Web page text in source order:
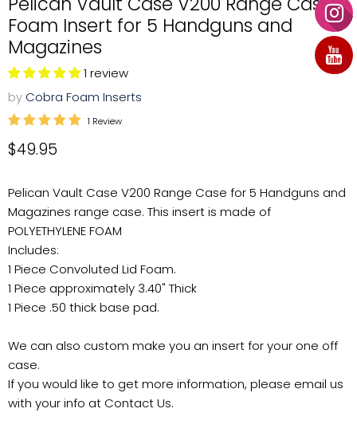
Foam Insert for 5 Handguns and
Magazines
1 review
by Cobra Foam Inserts
1 Review
Current price
$49.95
Pelican Vault Case V200 Range Case for 5 Handguns and
Magazines range case. This insert is made of
POLYETHYLENE FOAM
Includes:
1 Piece Convoluted Lid Foam.
1 Piece approximately 3.40" Thick
1 Piece .50 thick base pad.
We can also custom make you an insert for your one off
case.
If you would like to get more information, please email us
with your info at Contact Us.